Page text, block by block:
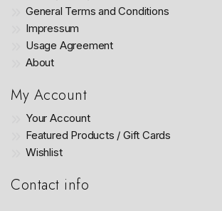
General Terms and Conditions
Impressum
Usage Agreement
About
My Account
Your Account
Featured Products / Gift Cards
Wishlist
Contact info